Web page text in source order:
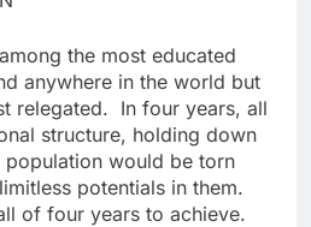
the most educated
anywhere in the world but
relegated. In four years, all
structure, holding down
would be torn
potentials in them.
of four years to achieve.